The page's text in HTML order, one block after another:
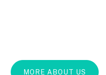
MORE ABOUT US